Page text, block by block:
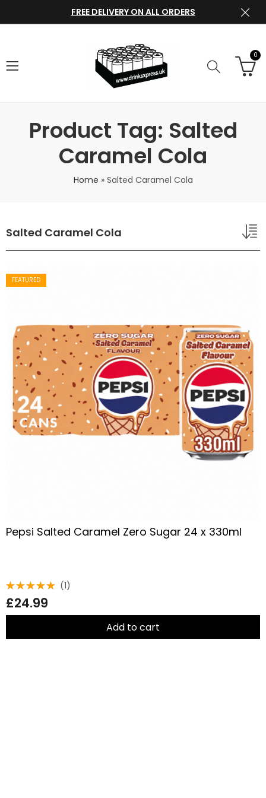
FREE DELIVERY ON ALL ORDERS
0
Product Tag: Salted
Caramel Cola
Home » Salted Caramel Cola
Salted Caramel Cola
FEATURED
Pepsi Salted Caramel Zero Sugar 24 x 330ml
5.00out
of 5
(1)
£24.99
Add to cart